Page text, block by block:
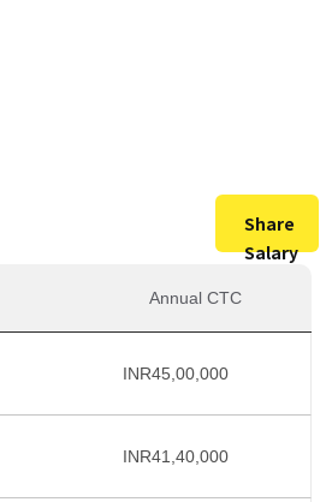
Share
Salary
Annual CTC
INR45,00,000
INR41,40,000